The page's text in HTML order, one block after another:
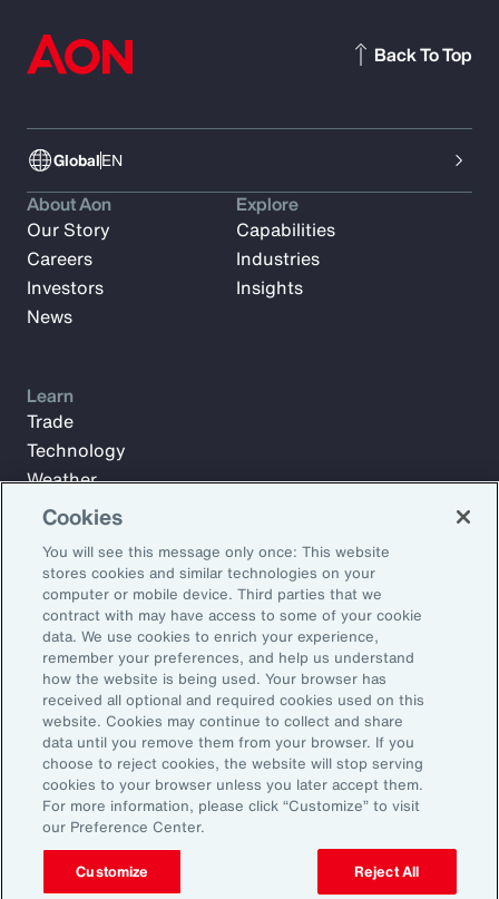
GlobalEN
Back To Top
Subscribe to Aon Insights for weekly articles, reports, and
updates from our team of thought leaders.
Email Address:
Subscribe
About Aon
Our Story
Careers
Investors
News
Explore
Capabilities
Industries
Insights
Learn
Trade
Technology
Weather
Workforce
©2026 Aon plc. All rights reserved.
Site MapPrivacy StatementLegal NoticeEmail Preferences
Do Not Sell or Share My Personal Information (US)
Cookies
You will see this message only once: This website
stores cookies and similar technologies on your
computer or mobile device. Third parties that we
contract with may have access to some of your cookie
data. We use cookies to enrich your experience,
remember your preferences, and help us understand
how the website is being used. Your browser has
received all optional and required cookies used on this
website. Cookies may continue to collect and share
data until you remove them from your browser. If you
choose to reject cookies, the website will stop serving
cookies to your browser unless you later accept them.
For more information, please click “Customize” to visit
our Preference Center.
Customize Reject All